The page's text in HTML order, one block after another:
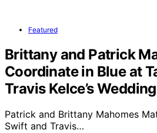
Featured
Brittany and Patrick
Coordinate in Blue at
Travis Kelce’s Wedding
Patrick and Brittany Mahomes
Swift and Travis…